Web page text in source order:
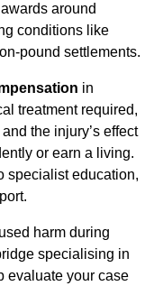
around
conditions like
pound settlements.
in
treatment required,
the injury’s effect
or earn a living.
specialist education,
harm during
specialising in
evaluate your case